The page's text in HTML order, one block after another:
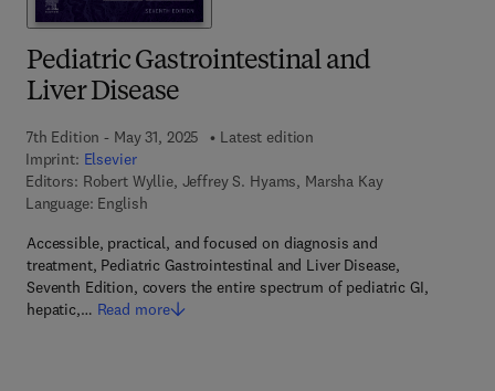
Pediatric Gastrointestinal and
Liver Disease
7th Edition - May 31, 2025
Latest edition
Imprint: Elsevier
Editors: Robert Wyllie, Jeffrey S. Hyams, Marsha Kay
Language: English
Accessible, practical, and focused on diagnosis and
treatment, Pediatric Gastrointestinal and Liver Disease,
Seventh Edition, covers the entire spectrum of pediatric GI,
hepatic,… Read more